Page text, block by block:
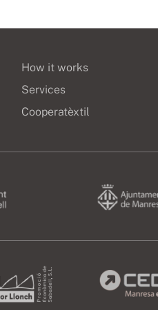
How it works
Services
Cooperatèxtil